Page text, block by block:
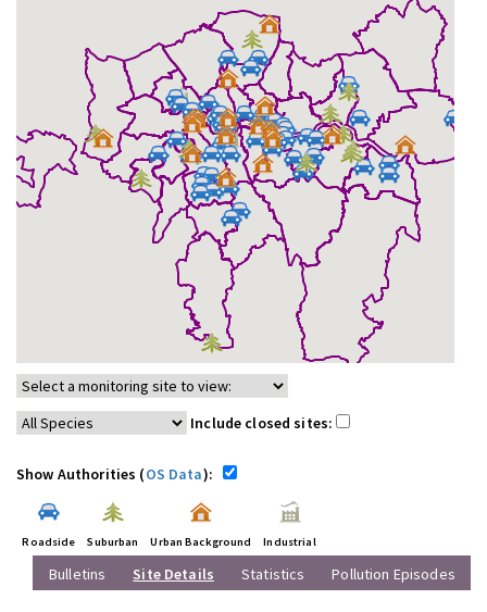
Include closed sites:
Show Authorities (OS Data):
Roadside Suburban Urban Background Industrial
Bulletins Site Details Statistics Pollution Episodes